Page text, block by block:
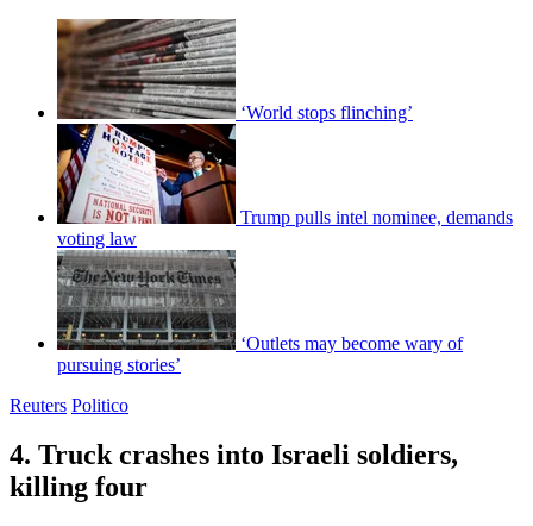
‘World stops flinching’
Trump pulls intel nominee, demands
voting law
‘Outlets may become wary of
pursuing stories’
Reuters Politico
4. Truck crashes into Israeli soldiers,
killing four